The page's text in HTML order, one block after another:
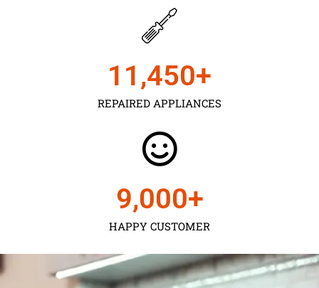
REPAIRED APPLIANCES
11,450+
HAPPY CUSTOMER
9,000+